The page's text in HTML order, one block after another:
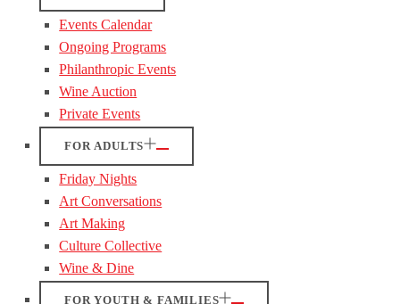
Events Calendar
Ongoing Programs
Philanthropic Events
Wine Auction
Private Events
FOR ADULTS
Friday Nights
Art Conversations
Art Making
Culture Collective
Wine & Dine
FOR YOUTH & FAMILIES